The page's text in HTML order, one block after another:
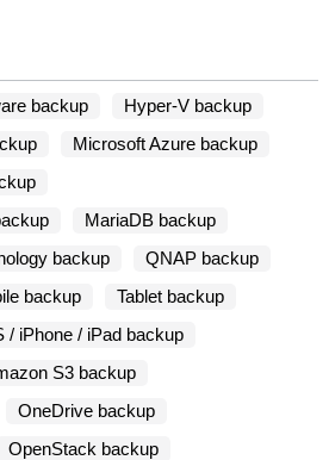
backup
Hyper-V backup
Microsoft Azure backup
MariaDB backup
backup
QNAP backup
backup
Tablet backup
/ iPhone / iPad backup
S3 backup
OneDrive backup
OpenStack backup